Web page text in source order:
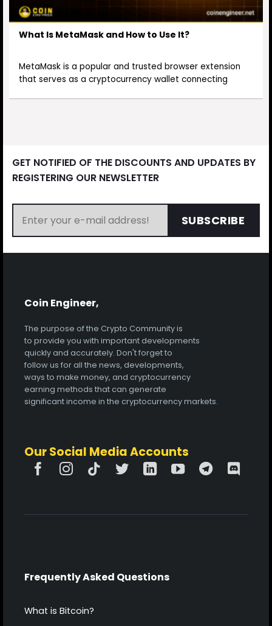
What Is MetaMask and How to Use It?
MetaMask is a popular and trusted browser extension
that serves as a cryptocurrency wallet connecting
GET NOTIFIED OF THE DISCOUNTS AND UPDATES BY
REGISTERING OUR NEWSLETTER
SUBSCRIBE
Coin Engineer,
The purpose of the Crypto Community is
to provide you with important developments
quickly and accurately. Don't forget to
follow us for all the news, developments,
ways to make money, and cryptocurrency
earning methods that can generate
significant income in the cryptocurrency markets.
Our Social Media Accounts
Frequently Asked Questions
What is Bitcoin?